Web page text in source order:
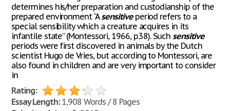
determines his/her preparation and custodianship of the
prepared environment “Asensitiveperiod refers to a
special sensibility which a creature acquires in its
infantile state” (Montessori, 1966, p.38). Suchsensitive
periods were first discovered in animals by the Dutch
scientist Hugo de Vries, but according to Montessori, are
also found in children and are very important to consider
in
Rating:
Essay Length:1,908 Words / 8 Pages